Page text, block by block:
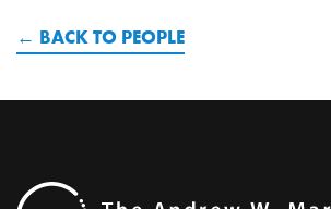
BACK TO PEOPLE